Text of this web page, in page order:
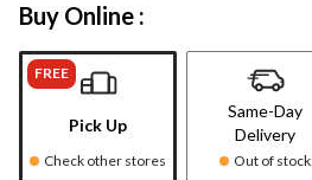
Buy Online :
FREE
Pick Up
Check other stores
Same-Day
Delivery
Out of stock